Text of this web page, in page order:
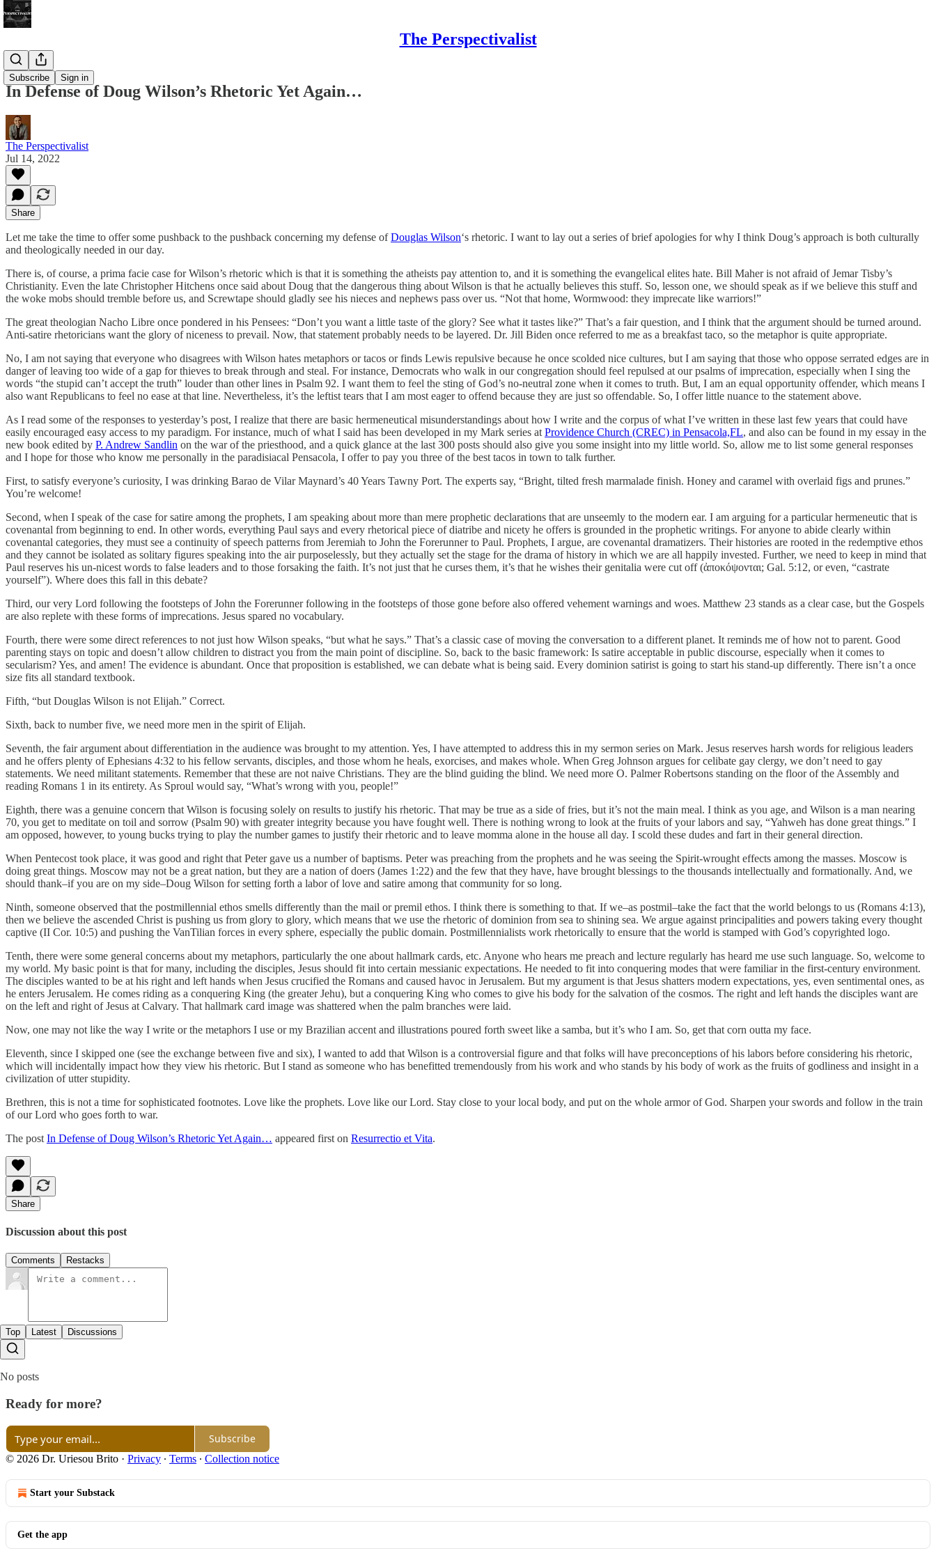
The Perspectivalist
Subscribe Sign in
Bonus!
In Defense of Doug Wilson’s Rhetoric Yet Again…
The Perspectivalist
Jul 14, 2022
Share
Let me take the time to offer some pushback to the pushback concerning my defense ofDouglas Wilson‘s rhetoric. I want to lay out a series of brief apologies for why I think Doug’s approach is both culturally
and theologically needed in our day.
There is, of course, a prima facie case for Wilson’s rhetoric which is that it is something the atheists pay attention to, and it is something the evangelical elites hate. Bill Maher is not afraid of Jemar Tisby’s
Christianity. Even the late Christopher Hitchens once said about Doug that the dangerous thing about Wilson is that he actually believes this stuff. So, lesson one, we should speak as if we believe this stuff and
the woke mobs should tremble before us, and Screwtape should gladly see his nieces and nephews pass over us. “Not that home, Wormwood: they imprecate like warriors!”
The great theologian Nacho Libre once pondered in his Pensees: “Don’t you want a little taste of the glory? See what it tastes like?” That’s a fair question, and I think that the argument should be turned around.
Anti-satire rhetoricians want the glory of niceness to prevail. Now, that statement probably needs to be layered. Dr. Jill Biden once referred to me as a breakfast taco, so the metaphor is quite appropriate.
No, I am not saying that everyone who disagrees with Wilson hates metaphors or tacos or finds Lewis repulsive because he once scolded nice cultures, but I am saying that those who oppose serrated edges are in
danger of leaving too wide of a gap for thieves to break through and steal. For instance, Democrats who walk in our congregation should feel repulsed at our psalms of imprecation, especially when I sing the
words “the stupid can’t accept the truth” louder than other lines in Psalm 92. I want them to feel the sting of God’s no-neutral zone when it comes to truth. But, I am an equal opportunity offender, which means I
also want Republicans to feel no ease at that line. Nevertheless, it’s the leftist tears that I am most eager to offend because they are just so offendable. So, I offer little nuance to the statement above.
As I read some of the responses to yesterday’s post, I realize that there are basic hermeneutical misunderstandings about how I write and the corpus of what I’ve written in these last few years that could have
easily encouraged easy access to my paradigm. For instance, much of what I said has been developed in my Mark series at Providence Church (CREC) in Pensacola,FL, and also can be found in my essay in the
new book edited by P. Andrew Sandlin on the war of the priesthood, and a quick glance at the last 300 posts should also give you some insight into my little world. So, allow me to list some general responses
and I hope for those who know me personally in the paradisiacal Pensacola, I offer to pay you three of the best tacos in town to talk further.
First, to satisfy everyone’s curiosity, I was drinking Barao de Vilar Maynard’s 40 Years Tawny Port. The experts say, “Bright, tilted fresh marmalade finish. Honey and caramel with overlaid figs and prunes.”
You’re welcome!
Second, when I speak of the case for satire among the prophets, I am speaking about more than mere prophetic declarations that are unseemly to the modern ear. I am arguing for a particular hermeneutic that is
covenantal from beginning to end. In other words, everything Paul says and every rhetorical piece of diatribe and nicety he offers is grounded in the prophetic writings. For anyone to abide clearly within
covenantal categories, they must see a continuity of speech patterns from Jeremiah to John the Forerunner to Paul. Prophets, I argue, are covenantal dramatizers. Their histories are rooted in the redemptive ethos
and they cannot be isolated as solitary figures speaking into the air purposelessly, but they actually set the stage for the drama of history in which we are all happily invested. Further, we need to keep in mind that
Paul reserves his un-nicest words to false leaders and to those forsaking the faith. It’s not just that he curses them, it’s that he wishes their genitalia were cut off (ἀποκόψονται; Gal. 5:12, or even, “castrate
yourself”). Where does this fall in this debate?
Third, our very Lord following the footsteps of John the Forerunner following in the footsteps of those gone before also offered vehement warnings and woes. Matthew 23 stands as a clear case, but the Gospels
are also replete with these forms of imprecations. Jesus spared no vocabulary.
Fourth, there were some direct references to not just how Wilson speaks, “but what he says.” That’s a classic case of moving the conversation to a different planet. It reminds me of how not to parent. Good
parenting stays on topic and doesn’t allow children to distract you from the main point of discipline. So, back to the basic framework: Is satire acceptable in public discourse, especially when it comes to
secularism? Yes, and amen! The evidence is abundant. Once that proposition is established, we can debate what is being said. Every dominion satirist is going to start his stand-up differently. There isn’t a once
size fits all standard textbook.
Fifth, “but Douglas Wilson is not Elijah.” Correct.
Sixth, back to number five, we need more men in the spirit of Elijah.
Seventh, the fair argument about differentiation in the audience was brought to my attention. Yes, I have attempted to address this in my sermon series on Mark. Jesus reserves harsh words for religious leaders
and he offers plenty of Ephesians 4:32 to his fellow servants, disciples, and those whom he heals, exorcises, and makes whole. When Greg Johnson argues for celibate gay clergy, we don’t need to gay
statements. We need militant statements. Remember that these are not naive Christians. They are the blind guiding the blind. We need more O. Palmer Robertsons standing on the floor of the Assembly and
reading Romans 1 in its entirety. As Sproul would say, “What’s wrong with you, people!”
Eighth, there was a genuine concern that Wilson is focusing solely on results to justify his rhetoric. That may be true as a side of fries, but it’s not the main meal. I think as you age, and Wilson is a man nearing
70, you get to meditate on toil and sorrow (Psalm 90) with greater integrity because you have fought well. There is nothing wrong to look at the fruits of your labors and say, “Yahweh has done great things.” I
am opposed, however, to young bucks trying to play the number games to justify their rhetoric and to leave momma alone in the house all day. I scold these dudes and fart in their general direction.
When Pentecost took place, it was good and right that Peter gave us a number of baptisms. Peter was preaching from the prophets and he was seeing the Spirit-wrought effects among the masses. Moscow is
doing great things. Moscow may not be a great nation, but they are a nation of doers (James 1:22) and the few that they have, have brought blessings to the thousands intellectually and formationally. And, we
should thank–if you are on my side–Doug Wilson for setting forth a labor of love and satire among that community for so long.
Ninth, someone observed that the postmillennial ethos smells differently than the mail or premil ethos. I think there is something to that. If we–as postmil–take the fact that the world belongs to us (Romans 4:13),
then we believe the ascended Christ is pushing us from glory to glory, which means that we use the rhetoric of dominion from sea to shining sea. We argue against principalities and powers taking every thought
captive (II Cor. 10:5) and pushing the VanTilian forces in every sphere, especially the public domain. Postmillennialists work rhetorically to ensure that the world is stamped with God’s copyrighted logo.
Tenth, there were some general concerns about my metaphors, particularly the one about hallmark cards, etc. Anyone who hears me preach and lecture regularly has heard me use such language. So, welcome to
my world. My basic point is that for many, including the disciples, Jesus should fit into certain messianic expectations. He needed to fit into conquering modes that were familiar in the first-century environment.
The disciples wanted to be at his right and left hands when Jesus crucified the Romans and caused havoc in Jerusalem. But my argument is that Jesus shatters modern expectations, yes, even sentimental ones, as
he enters Jerusalem. He comes riding as a conquering King (the greater Jehu), but a conquering King who comes to give his body for the salvation of the cosmos. The right and left hands the disciples want are
on the left and right of Jesus at Calvary. That hallmark card image was shattered when the palm branches were laid.
Now, one may not like the way I write or the metaphors I use or my Brazilian accent and illustrations poured forth sweet like a samba, but it’s who I am. So, get that corn outta my face.
Eleventh, since I skipped one (see the exchange between five and six), I wanted to add that Wilson is a controversial figure and that folks will have preconceptions of his labors before considering his rhetoric,
which will incidentally impact how they view his rhetoric. But I stand as someone who has benefitted tremendously from his work and who stands by his body of work as the fruits of godliness and insight in a
civilization of utter stupidity.
Brethren, this is not a time for sophisticated footnotes. Love like the prophets. Love like our Lord. Stay close to your local body, and put on the whole armor of God. Sharpen your swords and follow in the train
of our Lord who goes forth to war.
The post In Defense of Doug Wilson’s Rhetoric Yet Again… appeared first on Resurrectio et Vita.
Share
Discussion about this post
Comments Restacks
Top Latest Discussions
No posts
Ready for more?
Subscribe
© 2026 Dr. Uriesou Brito · Privacy ∙ Terms ∙ Collection notice
Start your Substack
Get the app